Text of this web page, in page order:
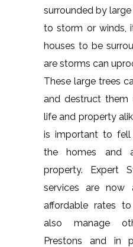
surrounded by
to storm or winds,
houses to be
are storms can
These large trees
and destruct them
life and property
is important to
the homes and
property. Expert
services are now
affordable rates
also manage
Prestons and in